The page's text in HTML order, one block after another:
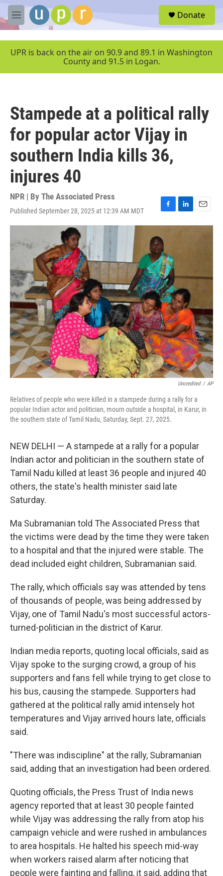
Skip to main content
M
e
u
Donate
UPR is back on the air on 90.9 and 89.1 in Washington
County and 91.5 in Logan.
Stampede at a political rally
for popular actor Vijay in
southern India kills 36,
injures 40
NPR | By The Associated Press
Published September 28, 2025 at 12:39 AM MDT
F
a
e
b
o
o
k
L
i
n
n
E
m
Uncredited / AP
Relatives of people who were killed in a stampede during a rally for a
popular Indian actor and politician, mourn outside a hospital, in Karur, in
the southern state of Tamil Nadu, Saturday, Sept. 27, 2025.
NEW DELHI — A stampede at a rally for a popular
Indian actor and politician in the southern state of
Tamil Nadu killed at least 36 people and injured 40
others, the state's health minister said late
Saturday.
Ma Subramanian told The Associated Press that
the victims were dead by the time they were taken
to a hospital and that the injured were stable. The
dead included eight children, Subramanian said.
The rally, which officials say was attended by tens
of thousands of people, was being addressed by
Vijay, one of Tamil Nadu's most successful actors-
turned-politician in the district of Karur.
Indian media reports, quoting local officials, said as
Vijay spoke to the surging crowd, a group of his
supporters and fans fell while trying to get close to
his bus, causing the stampede. Supporters had
gathered at the political rally amid intensely hot
temperatures and Vijay arrived hours late, officials
said.
"There was indiscipline" at the rally, Subramanian
said, adding that an investigation had been ordered.
Quoting officials, the Press Trust of India news
agency reported that at least 30 people fainted
while Vijay was addressing the rally from atop his
campaign vehicle and were rushed in ambulances
to area hospitals. He halted his speech mid-way
when workers raised alarm after noticing that
people were fainting and falling, it said, adding that